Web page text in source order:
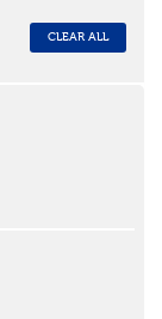
CLEAR ALL